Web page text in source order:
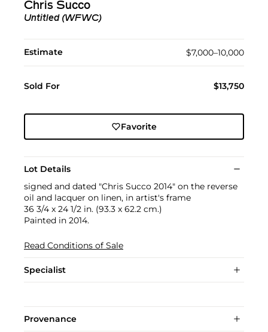
Chris Succo
Untitled (WFWC)
Estimate $7,000–10,000
Sold For $13,750
Favorite
Lot Details
signed and dated "Chris Succo 2014" on the reverse
oil and lacquer on linen, in artist's frame
36 3/4 x 24 1/2 in. (93.3 x 62.2 cm.)
Painted in 2014.
Read Conditions of Sale
Specialist
Provenance